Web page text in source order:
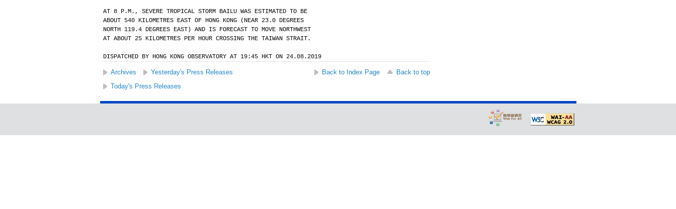
AT 8 P.M., SEVERE TROPICAL STORM BAILU WAS ESTIMATED TO BE
ABOUT 540 KILOMETRES EAST OF HONG KONG (NEAR 23.0 DEGREES
NORTH 119.4 DEGREES EAST) AND IS FORECAST TO MOVE NORTHWEST
AT ABOUT 25 KILOMETRES PER HOUR CROSSING THE TAIWAN STRAIT.
DISPATCHED BY HONG KONG OBSERVATORY AT 19:45 HKT ON 24.08.2019
Archives Yesterday's Press Releases Back to Index Page
Back to top
Today's Press Releases